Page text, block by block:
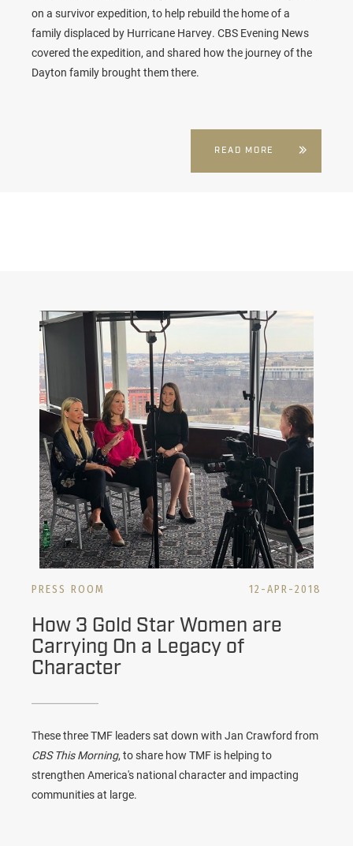
on a survivor expedition, to help rebuild the home of a
family displaced by Hurricane Harvey. CBS Evening News
covered the expedition, and shared how the journey of the
Dayton family brought them there.
READ MORE
PRESS ROOM 12-APR-2018
How 3 Gold Star Women are
Carrying On a Legacy of
Character
These three TMF leaders sat down with Jan Crawford from
CBS This Morning, to share how TMF is helping to
strengthen America's national character and impacting
communities at large.